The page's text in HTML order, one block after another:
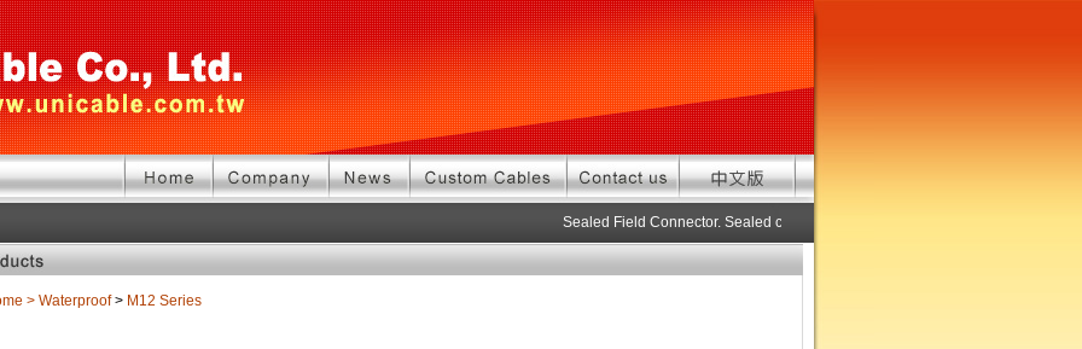
Sealed Field Connector. Sealed connector pre-assembled cable in custom
> Waterproof > M12 Series